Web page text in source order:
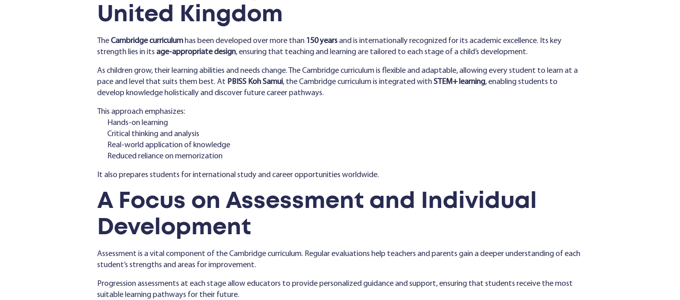
United Kingdom
TheCambridge curriculumhas been developed over more than 150 yearsand is internationally recognized for its academic excellence. Its key
strength lies in its age-appropriate design, ensuring that teaching and learning are tailored to each stage of a child’s development.
As children grow, their learning abilities and needs change. The Cambridge curriculum is flexible and adaptable, allowing every student to learn at a
pace and level that suits them best. At PBISS Koh Samui, the Cambridge curriculum is integrated withSTEM+ learning, enabling students to
develop knowledge holistically and discover future career pathways.
This approach emphasizes:
Hands-on learning
Critical thinking and analysis
Real-world application of knowledge
Reduced reliance on memorization
It also prepares students for international study and career opportunities worldwide.
A Focus on Assessment and Individual
Development
Assessment is a vital component of the Cambridge curriculum. Regular evaluations help teachers and parents gain a deeper understanding of each
student’s strengths and areas for improvement.
Progression assessments at each stage allow educators to provide personalized guidance and support, ensuring that students receive the most
suitable learning pathways for their future.